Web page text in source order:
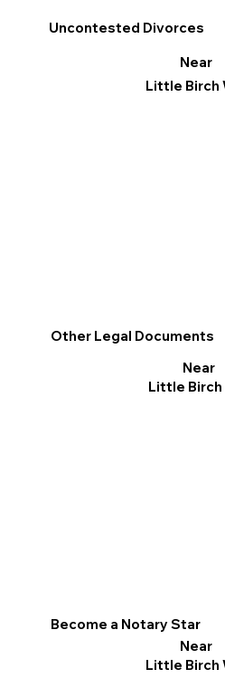
Other Legal Documents
Near
Little Birch
Become a Notary Star
Near
Little Birch
Uncontested Divorces
Near
Little Birch